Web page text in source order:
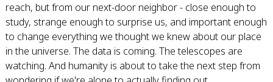
reach, but from our next-door neighbor - close enough to
study, strange enough to surprise us, and important enough
to change everything we thought we knew about our place
in the universe. The data is coming. The telescopes are
watching. And humanity is about to take the next step from